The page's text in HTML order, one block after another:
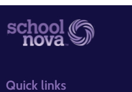
Quick links
quick links3
quick links4